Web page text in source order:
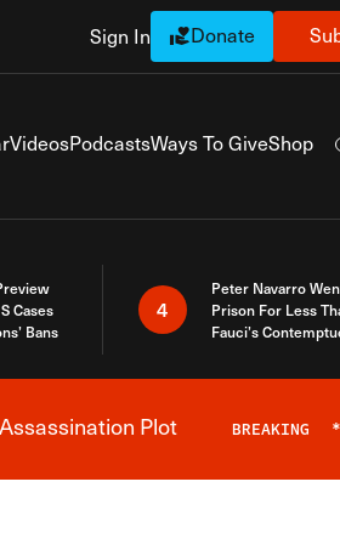
Sign In Donate
VideosPodcastsWays To GiveShop
Cases
Bans
4
Peter Navarro
Prison For Less
Fauci’s
Plot BREAKING